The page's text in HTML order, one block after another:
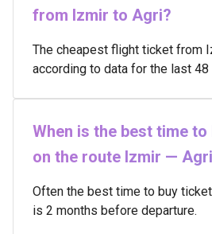
from Izmir to Agri?
The cheapest flight ticket from
according to data for the last
When is the best time
on the route Izmir —
Often the best time to buy
is 2 months before departure.